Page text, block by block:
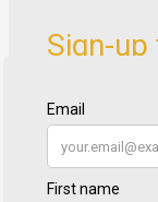
Sign-